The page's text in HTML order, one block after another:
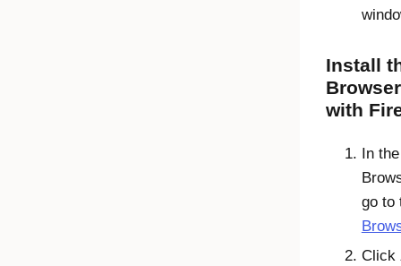
Install
with
In
go to
Click